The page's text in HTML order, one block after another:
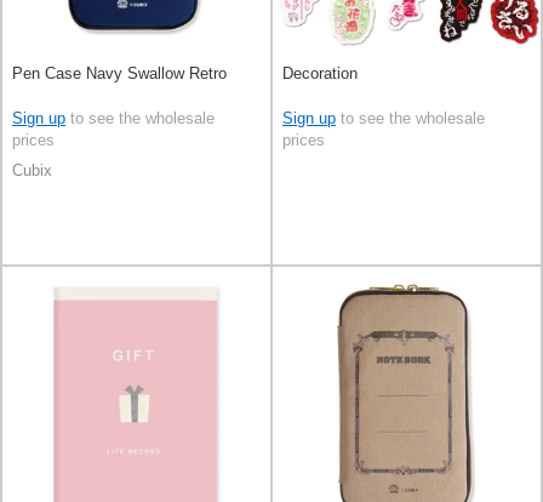
Pen Case Navy Swallow Retro
Sign up to see the wholesale
prices
Cubix
Decoration
Sign up to see the wholesale
prices